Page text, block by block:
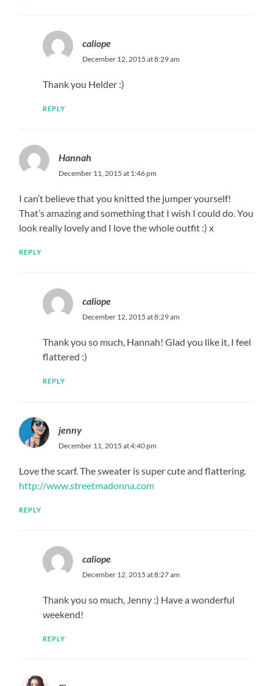
caliope
December 12, 2015 at 8:29 am
Thank you Helder :)
REPLY
Hannah
December 11, 2015 at 1:46 pm
I can’t believe that you knitted the jumper yourself!
That’s amazing and something that I wish I could do. You
look really lovely and I love the whole outfit :) x
REPLY
caliope
December 12, 2015 at 8:29 am
Thank you so much, Hannah! Glad you like it, I feel
flattered :)
REPLY
jenny
December 11, 2015 at 4:40 pm
Love the scarf. The sweater is super cute and flattering.
http://www.streetmadonna.com
REPLY
caliope
December 12, 2015 at 8:27 am
Thank you so much, Jenny :) Have a wonderful
weekend!
REPLY